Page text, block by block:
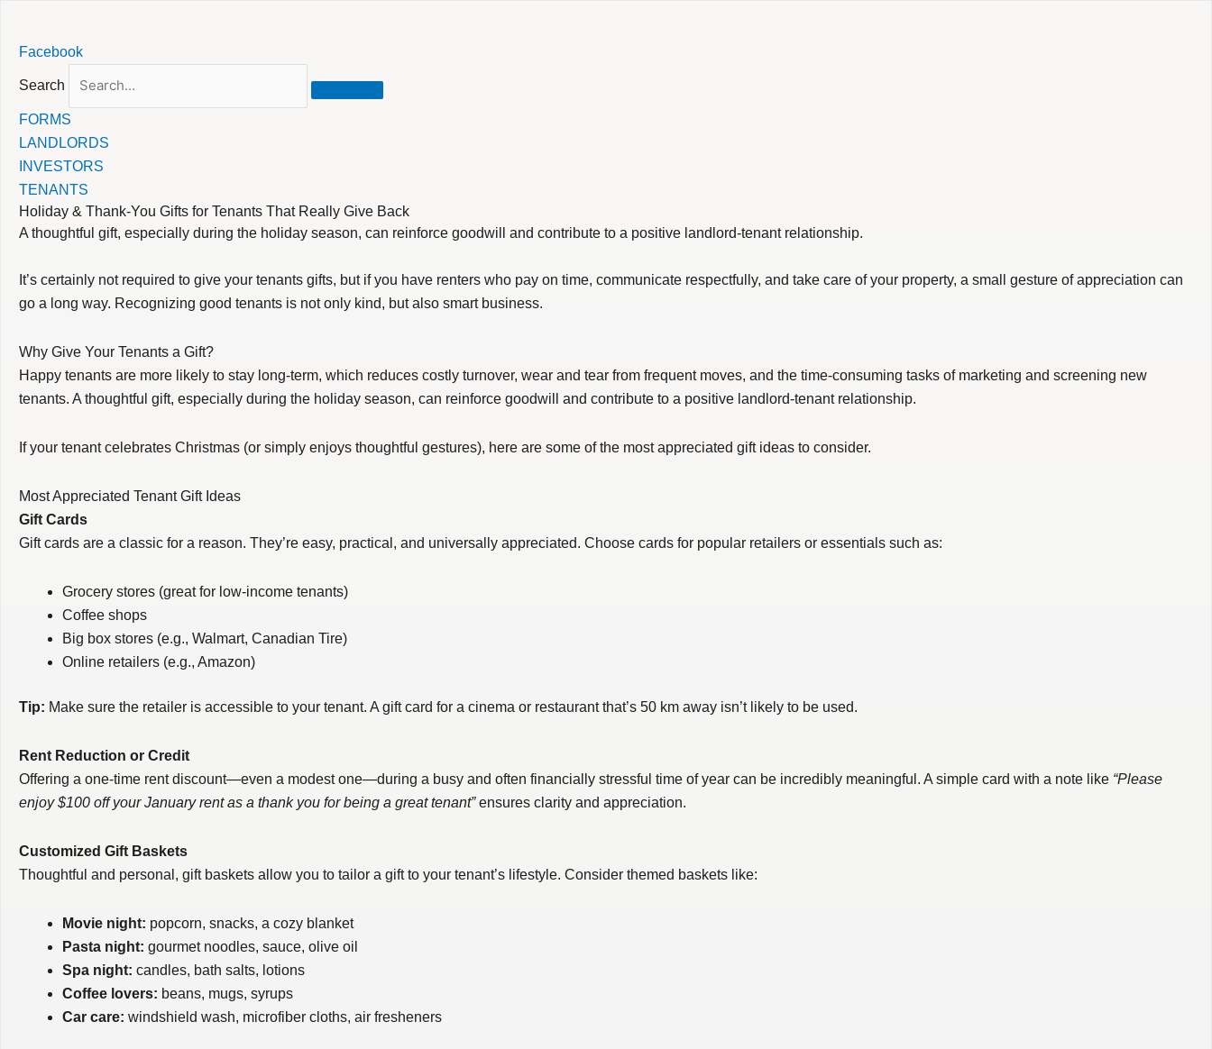
to
content
Facebook
Search
FORMS
LANDLORDS
INVESTORS
TENANTS
Holiday & Thank-You Gifts for Tenants That Really Give Back
A thoughtful gift, especially during the holiday season, can reinforce goodwill and contribute to a positive landlord-tenant relationship.
It’s certainly not required to give your tenants gifts, but if you have renters who pay on time, communicate respectfully, and take care of your property, a small gesture of appreciation can
go a long way. Recognizing good tenants is not only kind, but also smart business.
Why Give Your Tenants a Gift?
Happy tenants are more likely to stay long-term, which reduces costly turnover, wear and tear from frequent moves, and the time-consuming tasks of marketing and screening new
tenants. A thoughtful gift, especially during the holiday season, can reinforce goodwill and contribute to a positive landlord-tenant relationship.
If your tenant celebrates Christmas (or simply enjoys thoughtful gestures), here are some of the most appreciated gift ideas to consider.
Most Appreciated Tenant Gift Ideas
Gift Cards
Gift cards are a classic for a reason. They’re easy, practical, and universally appreciated. Choose cards for popular retailers or essentials such as:
Grocery stores (great for low-income tenants)
Coffee shops
Big box stores (e.g., Walmart, Canadian Tire)
Online retailers (e.g., Amazon)
Tip: Make sure the retailer is accessible to your tenant. A gift card for a cinema or restaurant that’s 50 km away isn’t likely to be used.
Rent Reduction or Credit
Offering a one-time rent discount—even a modest one—during a busy and often financially stressful time of year can be incredibly meaningful. A simple card with a note like “Please
enjoy $100 off your January rent as a thank you for being a great tenant”ensures clarity and appreciation.
Customized Gift Baskets
Thoughtful and personal, gift baskets allow you to tailor a gift to your tenant’s lifestyle. Consider themed baskets like:
Movie night: popcorn, snacks, a cozy blanket
Pasta night: gourmet noodles, sauce, olive oil
Spa night: candles, bath salts, lotions
Coffee lovers: beans, mugs, syrups
Car care: windshield wash, microfiber cloths, air fresheners